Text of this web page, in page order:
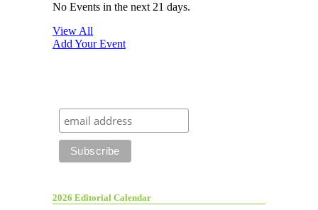
No Events in the next 21 days.
View All
Add Your Event
2026 Editorial Calendar